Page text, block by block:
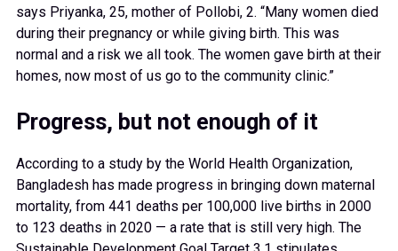
says Priyanka, 25, mother of Pollobi, 2. “Many women died
during their pregnancy or while giving birth. This was
normal and a risk we all took. The women gave birth at their
homes, now most of us go to the community clinic.”
Progress, but not enough of it
According to a study by the World Health Organization,
Bangladesh has made progress in bringing down maternal
mortality, from 441 deaths per 100,000 live births in 2000
to 123 deaths in 2020 — a rate that is still very high. The